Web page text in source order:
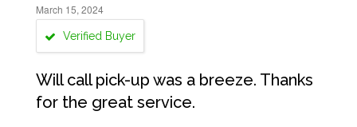
March 15, 2024
Verified Buyer
Will call pick-up was a breeze. Thanks
for the great service.